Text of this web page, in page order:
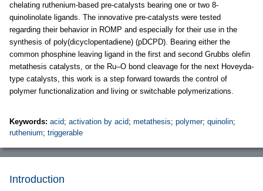
chelating ruthenium-based pre-catalysts bearing one or two 8-
quinolinolate ligands. The innovative pre-catalysts were tested
regarding their behavior in ROMP and especially for their use in the
synthesis of poly(dicyclopentadiene) (pDCPD). Bearing either the
common phosphine leaving ligand in the first and second Grubbs olefin
metathesis catalysts, or the Ru–O bond cleavage for the next Hoveyda-
type catalysts, this work is a step forward towards the control of
polymer functionalization and living or switchable polymerizations.
Keywords: acid; activation by acid; metathesis; polymer; quinolin;
ruthenium; triggerable
Introduction